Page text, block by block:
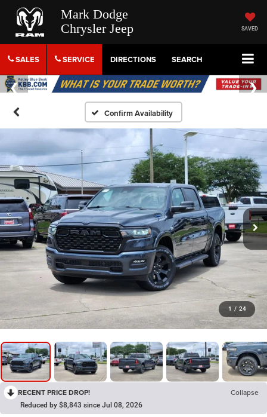
Mark Dodge
Chrysler Jeep
SAVED
SALES SERVICE DIRECTIONS SEARCH
Confirm Availability
1 / 24
RECENT PRICE DROP! Collapse
Reduced by $8,843 since Jul 08, 2026